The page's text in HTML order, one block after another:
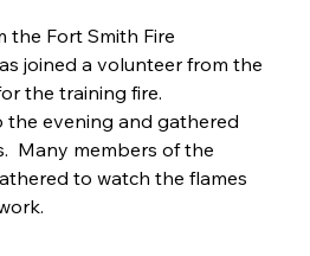
the Fort Smith Fire
joined a volunteer from the
the training fire.
the evening and gathered
Many members of the
to watch the flames